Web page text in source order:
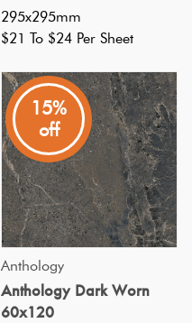
295x295mm
$21 To $24 Per Sheet
15%
off
Anthology
Anthology Dark Worn
60x120